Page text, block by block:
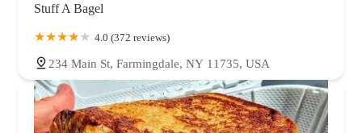
Stuff A Bagel
4.0 (372 reviews)
234 Main St, Farmingdale, NY 11735, USA